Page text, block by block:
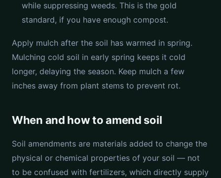
while suppressing weeds. This is the gold
standard, if you have enough compost.
Apply mulch after the soil has warmed in spring.
Mulching cold soil in early spring keeps it cold
longer, delaying the season. Keep mulch a few
inches away from plant stems to prevent rot.
When and how to amend soil
Soil amendments are materials added to change the
physical or chemical properties of your soil — not
to be confused with fertilizers, which directly supply